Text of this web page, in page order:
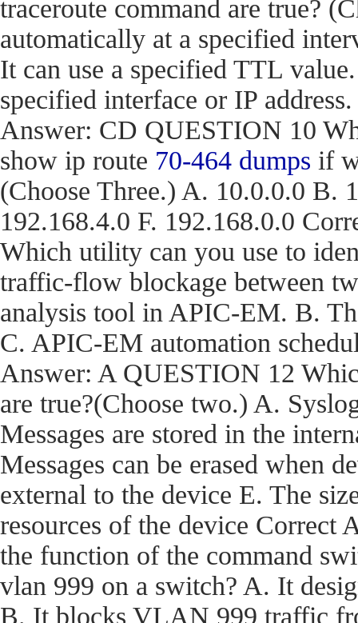
traceroute command are true?
automatically at a specified
It can use a specified TTL
specified interface or IP
Answer: CD QUESTION 10
show ip route 70-464 dumps if
(Choose Three.) A. 10.0.0.0 B.
192.168.4.0 F. 192.168.0.0
Which utility can you use to
traffic-flow blockage between
analysis tool in APIC-EM. B.
C. APIC-EM automation
Answer: A QUESTION 12
are true?(Choose two.) A.
Messages are stored in the
Messages can be erased when
external to the device E. The
resources of the device
the function of the command
vlan 999 on a switch? A. It
B. It blocks VLAN 999 traffic